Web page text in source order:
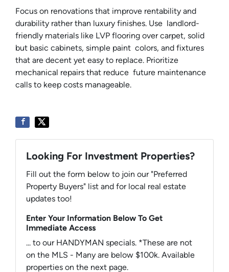
Focus on renovations that improve rentability and
durability rather than luxury finishes. Use landlord-
friendly materials like LVP flooring over carpet, solid
but basic cabinets, simple paint colors, and fixtures
that are decent yet easy to replace. Prioritize
mechanical repairs that reduce future maintenance
calls to keep costs manageable.
Looking For Investment Properties?
Fill out the form below to join our "Preferred
Property Buyers" list and for local real estate
updates too!
Enter Your Information Below To Get
Immediate Access
... to our HANDYMAN specials. *These are not
on the MLS - Many are below $100k. Available
properties on the next page.